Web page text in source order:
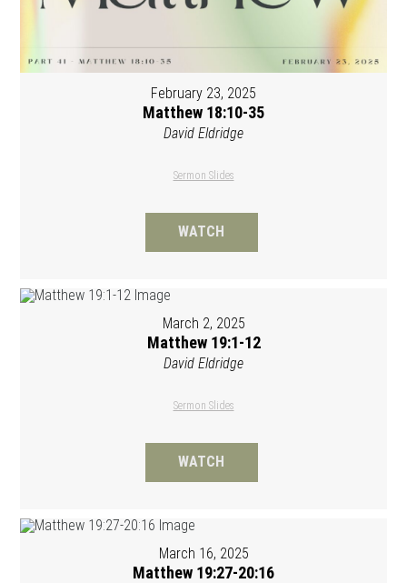
February 23, 2025
Matthew 18:10-35
David Eldridge
Sermon Slides
WATCH
March 2, 2025
Matthew 19:1-12
David Eldridge
Sermon Slides
WATCH
March 16, 2025
Matthew 19:27-20:16